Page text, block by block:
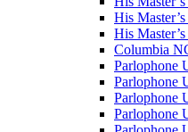
His
His
Columbia
Parlophone
Parlophone
Parlophone
Parlophone